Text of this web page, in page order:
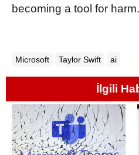
becoming a tool for harm.
Microsoft Taylor Swift ai
İlgili